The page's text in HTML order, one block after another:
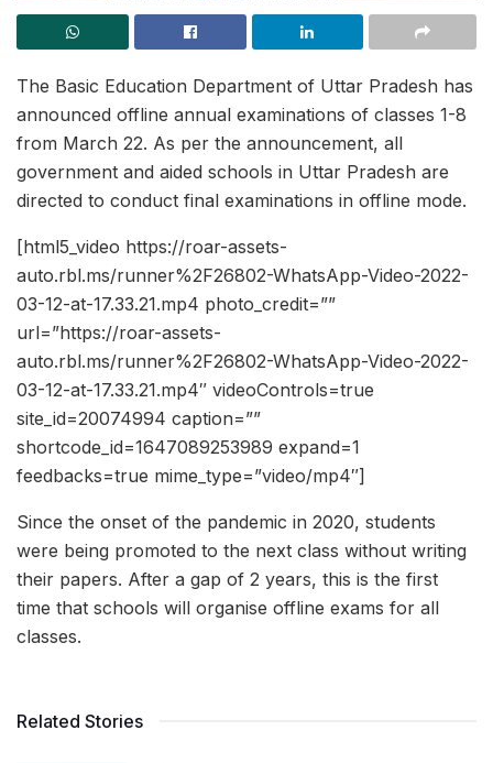
The Basic Education Department of Uttar Pradesh has
announced offline annual examinations of classes 1-8
from March 22. As per the announcement, all
government and aided schools in Uttar Pradesh are
directed to conduct final examinations in offline mode.
[html5_video https://roar-assets-
auto.rbl.ms/runner%2F26802-WhatsApp-Video-2022-
03-12-at-17.33.21.mp4 photo_credit=””
url=”https://roar-assets-
auto.rbl.ms/runner%2F26802-WhatsApp-Video-2022-
03-12-at-17.33.21.mp4″ videoControls=true
site_id=20074994 caption=””
shortcode_id=1647089253989 expand=1
feedbacks=true mime_type=”video/mp4″]
Since the onset of the pandemic in 2020, students
were being promoted to the next class without writing
their papers. After a gap of 2 years, this is the first
time that schools will organise offline exams for all
classes.
Related Stories